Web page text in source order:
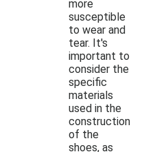
more
susceptible
to wear and
tear. It's
important to
consider the
specific
materials
used in the
construction
of the
shoes, as